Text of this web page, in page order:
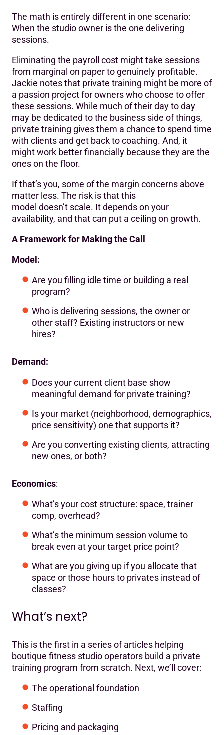
The math is entirely different in one scenario:
When the studio owner is the one delivering
sessions.
Eliminating the payroll cost might take sessions
from marginal on paper to genuinely profitable.
Jackie notes that private training might be more of
a passion project for owners who choose to offer
these sessions. While much of their day to day
may be dedicated to the business side of things,
private training gives them a chance to spend time
with clients and get back to coaching. And, it
might work better financially because they are the
ones on the floor.
If that’s you, some of the margin concerns above
matter less. The risk is that this
model doesn’t scale. It depends on your
availability, and that can put a ceiling on growth.
A Framework for Making the Call
Model:
Are you filling idle time or building a real
program?
Who is delivering sessions, the owner or
other staff? Existing instructors or new
hires?
Demand:
Does your current client base show
meaningful demand for private training?
Is your market (neighborhood, demographics,
price sensitivity) one that supports it?
Are you converting existing clients, attracting
new ones, or both?
Economics:
What’s your cost structure: space, trainer
comp, overhead?
What’s the minimum session volume to
break even at your target price point?
What are you giving up if you allocate that
space or those hours to privates instead of
classes?
What’s next?
This is the first in a series of articles helping
boutique fitness studio operators build a private
training program from scratch. Next, we’ll cover:
The operational foundation
Staffing
Pricing and packaging